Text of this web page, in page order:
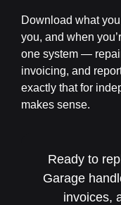
Download what
you, and when
one system —
invoicing, and
exactly that for
makes sense.
Ready to
Garage
invoices,